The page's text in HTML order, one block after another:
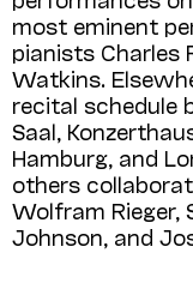
most eminent
pianists Charles
Watkins.
recital schedule
Saal,
Hamburg, and
others
Wolfram Rieger,
Johnson, and